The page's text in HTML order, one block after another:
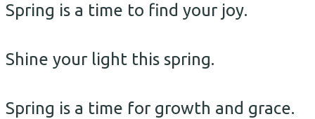
Spring is a time to find your joy.
Shine your light this spring.
Spring is a time for growth and grace.